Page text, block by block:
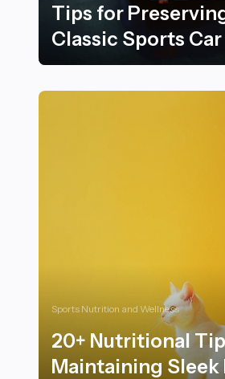
Tips for
Classic Sports Car
Sports Nutrition and Wellness
20+ Nutritional
Maintaining Sleek